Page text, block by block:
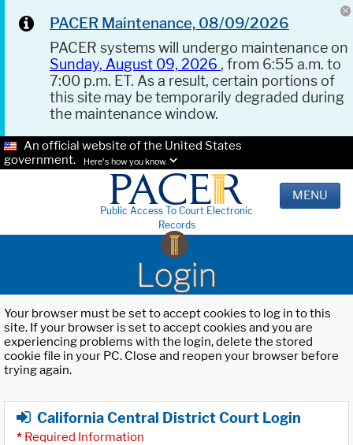
PACER Maintenance, 08/09/2026
PACER systems will undergo maintenance on
Sunday, August 09, 2026 , from 6:55 a.m. to
7:00 p.m. ET. As a result, certain portions of
this site may be temporarily degraded during
the maintenance window.
An official website of the United States
government.
Here's how you know.
Public Access To Court Electronic
Records
MENU
Login
Your browser must be set to accept cookies to log in to this
site. If your browser is set to accept cookies and you are
experiencing problems with the login, delete the stored
cookie file in your PC. Close and reopen your browser before
trying again.
California Central District Court Login
* Required Information